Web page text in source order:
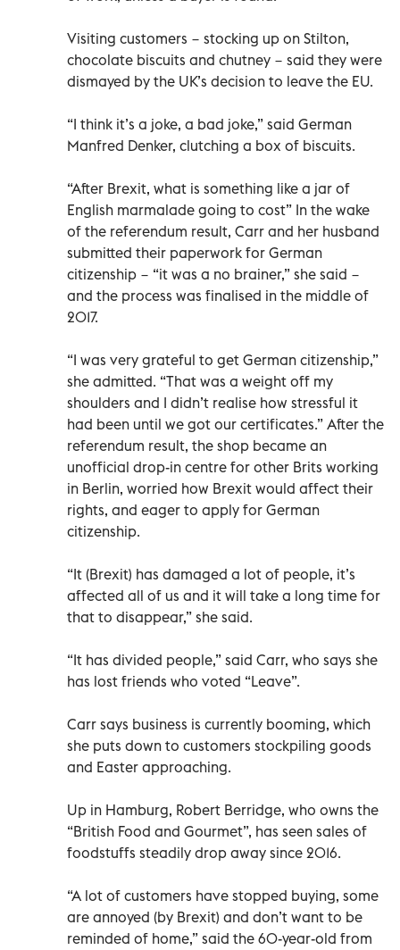
Visiting customers − stocking up on Stilton,
chocolate biscuits and chutney − said they were
dismayed by the UK’s decision to leave the EU.
“I think it’s a joke, a bad joke,” said German
Manfred Denker, clutching a box of biscuits.
“After Brexit, what is something like a jar of
English marmalade going to cost” In the wake
of the referendum result, Carr and her husband
submitted their paperwork for German
citizenship − “it was a no brainer,” she said −
and the process was finalised in the middle of
2017.
“I was very grateful to get German citizenship,”
she admitted. “That was a weight off my
shoulders and I didn’t realise how stressful it
had been until we got our certificates.” After the
referendum result, the shop became an
unofficial drop-in centre for other Brits working
in Berlin, worried how Brexit would affect their
rights, and eager to apply for German
citizenship.
“It (Brexit) has damaged a lot of people, it’s
affected all of us and it will take a long time for
that to disappear,” she said.
“It has divided people,” said Carr, who says she
has lost friends who voted “Leave”.
Carr says business is currently booming, which
she puts down to customers stockpiling goods
and Easter approaching.
Up in Hamburg, Robert Berridge, who owns the
“British Food and Gourmet”, has seen sales of
foodstuffs steadily drop away since 2016.
“A lot of customers have stopped buying, some
are annoyed (by Brexit) and don’t want to be
reminded of home,” said the 60-year-old from